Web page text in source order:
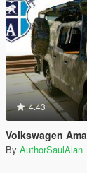
4.43
Volkswagen
By AuthorSaulAlan